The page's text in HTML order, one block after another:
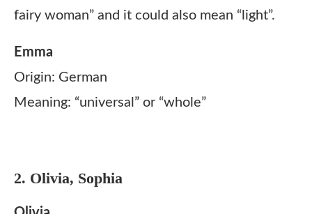
fairy woman” and it could also mean “light”.
Emma
Origin: German
Meaning: “universal” or “whole”
2. Olivia, Sophia